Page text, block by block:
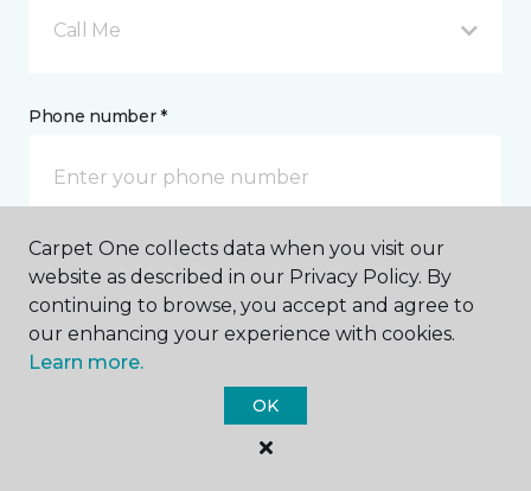
Call Me
Phone number *
Email address *
Carpet One collects data when you visit our
website as described in our Privacy Policy. By
continuing to browse, you accept and agree to
our enhancing your experience with cookies.
Learn more.
OK